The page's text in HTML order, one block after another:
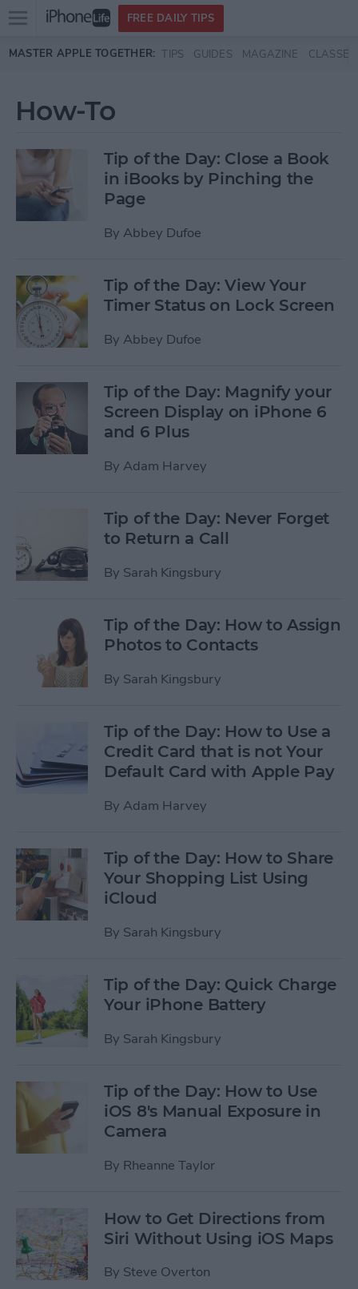
Skip to main content
Open
menu
FREE DAILY TIPS
MASTER APPLE TOGETHER: TIPS GUIDES MAGAZINE CLASSES
How-To
Tip of the Day: Close a Book
in iBooks by Pinching the
Page
By Abbey Dufoe
Tip of the Day: View Your
Timer Status on Lock Screen
By Abbey Dufoe
Tip of the Day: Magnify your
Screen Display on iPhone 6
and 6 Plus
By Adam Harvey
Tip of the Day: Never Forget
to Return a Call
By Sarah Kingsbury
Tip of the Day: How to Assign
Photos to Contacts
By Sarah Kingsbury
Tip of the Day: How to Use a
Credit Card that is not Your
Default Card with Apple Pay
By Adam Harvey
Tip of the Day: How to Share
Your Shopping List Using
iCloud
By Sarah Kingsbury
Tip of the Day: Quick Charge
Your iPhone Battery
By Sarah Kingsbury
Tip of the Day: How to Use
iOS 8's Manual Exposure in
Camera
By Rheanne Taylor
How to Get Directions from
Siri Without Using iOS Maps
By Steve Overton